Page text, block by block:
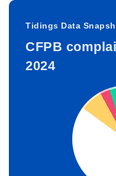
Tidings Data
CFPB
2024